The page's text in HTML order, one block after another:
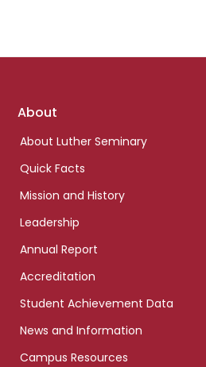
Footer
About
About Luther Seminary
Quick Facts
Mission and History
Leadership
Annual Report
Accreditation
Student Achievement Data
News and Information
Campus Resources